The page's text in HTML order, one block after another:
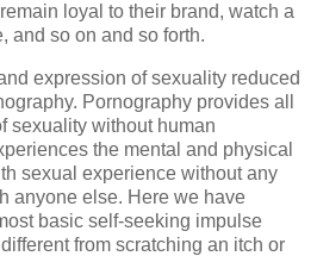
loyal to their brand, watch a
and so on and so forth.
expression of sexuality reduced
Pornography provides all
sexuality without human
the mental and physical
sexual experience without any
anyone else. Here we have
basic self-seeking impulse
from scratching an itch or